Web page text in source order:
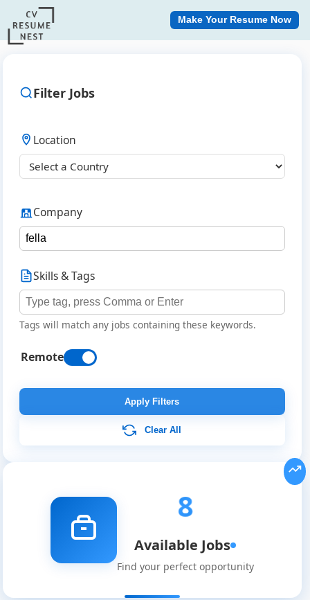
Make Your Resume Now
Filter Jobs
Location
Company
Skills & Tags
Tags will match any jobs containing these keywords.
Remote
Apply Filters
Clear All
8
Available Jobs
Find your perfect opportunity